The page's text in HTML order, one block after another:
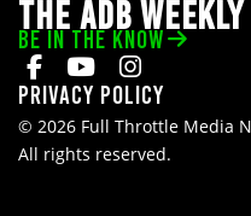
THE ADB
BE IN THE KNOW
Privacy Policy
© 2026 Full Throttle Media
All rights reserved.